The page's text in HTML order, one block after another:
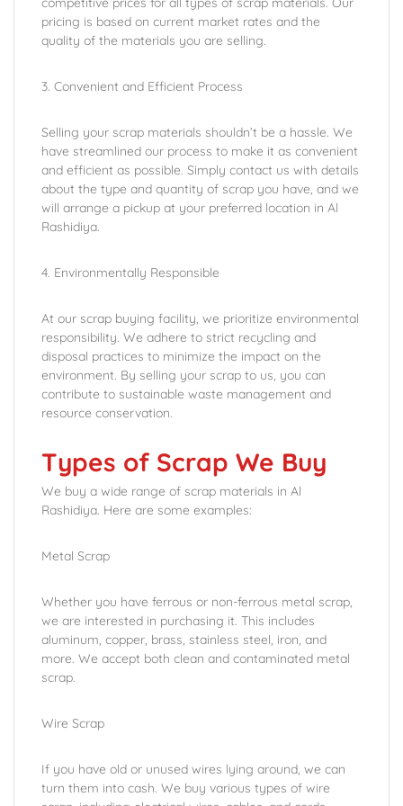
pricing is based on current market rates and the
quality of the materials you are selling.
3. Convenient and Efficient Process
Selling your scrap materials shouldn’t be a hassle. We
have streamlined our process to make it as convenient
and efficient as possible. Simply contact us with details
about the type and quantity of scrap you have, and we
will arrange a pickup at your preferred location in Al
Rashidiya.
4. Environmentally Responsible
At our scrap buying facility, we prioritize environmental
responsibility. We adhere to strict recycling and
disposal practices to minimize the impact on the
environment. By selling your scrap to us, you can
contribute to sustainable waste management and
resource conservation.
Types of Scrap We Buy
We buy a wide range of scrap materials in Al
Rashidiya. Here are some examples:
Metal Scrap
Whether you have ferrous or non-ferrous metal scrap,
we are interested in purchasing it. This includes
aluminum, copper, brass, stainless steel, iron, and
more. We accept both clean and contaminated metal
scrap.
Wire Scrap
If you have old or unused wires lying around, we can
turn them into cash. We buy various types of wire